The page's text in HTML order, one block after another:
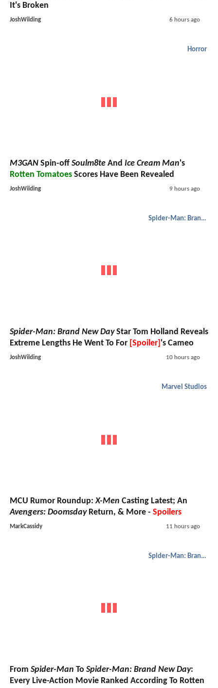
It's Broken
JoshWilding 6 hours ago
Horror
M3GAN Spin-off Soulm8te And Ice Cream Man's
Rotten Tomatoes Scores Have Been Revealed
JoshWilding 9 hours ago
Spider-Man: Brand New Day
Spider-Man: Brand New DayStar Tom Holland Reveals
Extreme Lengths He Went To For [Spoiler] 's Cameo
JoshWilding 10 hours ago
Marvel Studios
MCU Rumor Roundup:X-Men Casting Latest; An
Avengers: DoomsdayReturn, & More - Spoilers
MarkCassidy 11 hours ago
Spider-Man: Brand New Day
From Spider-Man To Spider-Man: Brand New Day:
Every Live-Action Movie Ranked According To Rotten